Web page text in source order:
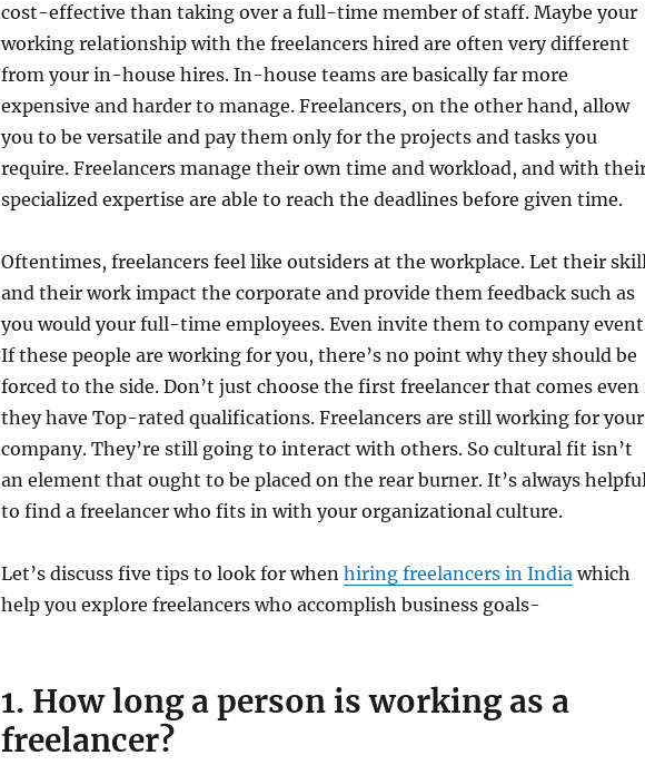
cost-effective than taking over a full-time member of staff. Maybe your
working relationship with the freelancers hired are often very different
from your in-house hires. In-house teams are basically far more
expensive and harder to manage. Freelancers, on the other hand, allow
you to be versatile and pay them only for the projects and tasks you
require. Freelancers manage their own time and workload, and with
specialized expertise are able to reach the deadlines before given time.
Oftentimes, freelancers feel like outsiders at the workplace. Let their
and their work impact the corporate and provide them feedback such as
you would your full-time employees. Even invite them to company
If these people are working for you, there’s no point why they should be
forced to the side. Don’t just choose the first freelancer that comes even
they have Top-rated qualifications. Freelancers are still working for your
company. They’re still going to interact with others. So cultural fit isn’t
an element that ought to be placed on the rear burner. It’s always
to find a freelancer who fits in with your organizational culture.
Let’s discuss five tips to look for when hiring freelancers in Indiawhich
help you explore freelancers who accomplish business goals-
1. How long a person is working as a
freelancer?